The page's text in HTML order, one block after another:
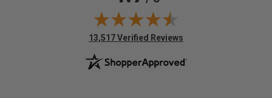
(opens in new tab)
13,517 Verified Reviews